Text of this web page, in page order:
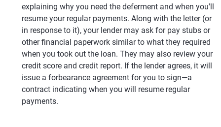
explaining why you need the deferment and when you'll
resume your regular payments. Along with the letter (or
in response to it), your lender may ask for pay stubs or
other financial paperwork similar to what they required
when you took out the loan. They may also review your
credit score and credit report. If the lender agrees, it will
issue a forbearance agreement for you to sign—a
contract indicating when you will resume regular
payments.